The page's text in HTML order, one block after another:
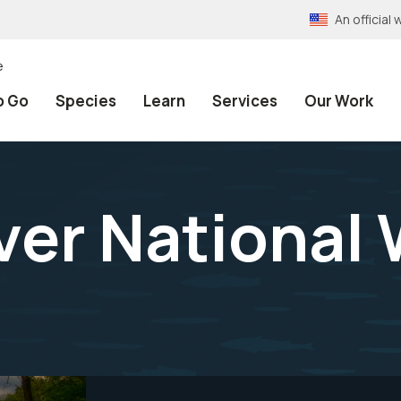
An official
Go Species Learn Services Our Work
National